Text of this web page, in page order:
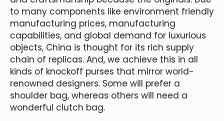
to many components like environment friendly
manufacturing prices, manufacturing
capabilities, and global demand for luxurious
objects, China is thought for its rich supply
chain of replicas. And, we achieve this in all
kinds of knockoff purses that mirror world-
renowned designers. Some will prefer a
shoulder bag, whereas others will need a
wonderful clutch bag.